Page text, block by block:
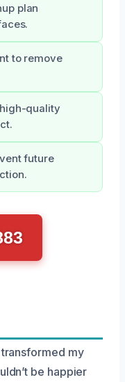
plan
to remove
quality
future
my
be happier